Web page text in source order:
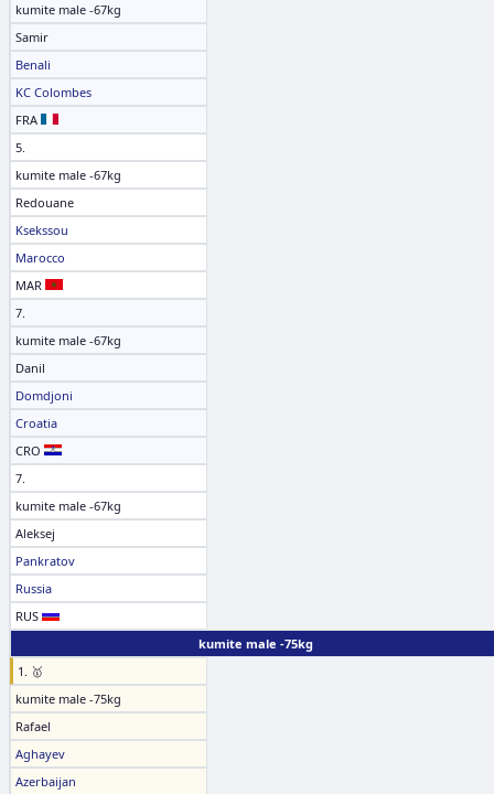
kumite male -67kg
Samir
Benali
KC Colombes
FRA
5.
kumite male -67kg
Redouane
Ksekssou
Marocco
MAR
7.
kumite male -67kg
Danil
Domdjoni
Croatia
CRO
7.
kumite male -67kg
Aleksej
Pankratov
Russia
RUS
kumite male -75kg
1. 🥇
kumite male -75kg
Rafael
Aghayev
Azerbaijan